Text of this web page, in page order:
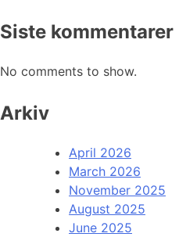
Siste kommentarer
No comments to show.
Arkiv
April 2026
March 2026
November 2025
August 2025
June 2025